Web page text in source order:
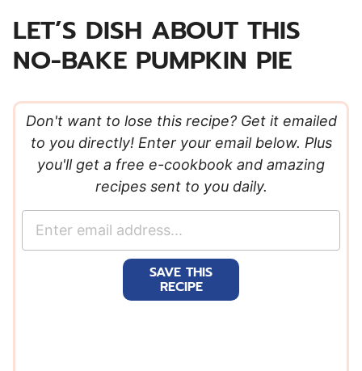
LET’S DISH ABOUT THIS
NO-BAKE PUMPKIN PIE
Don't want to lose this recipe? Get it emailed
to you directly! Enter your email below. Plus
you'll get a free e-cookbook and amazing
recipes sent to you daily.
SAVE THIS
RECIPE